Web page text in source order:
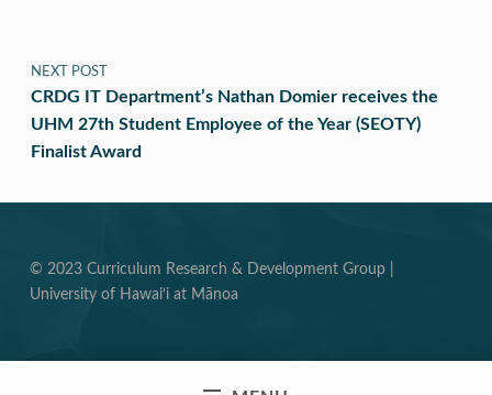
NEXT POST
CRDG IT Department’s Nathan Domier receives the
UHM 27th Student Employee of the Year (SEOTY)
Finalist Award
© 2023 Curriculum Research & Development Group |
University of Hawai‘i at Mānoa